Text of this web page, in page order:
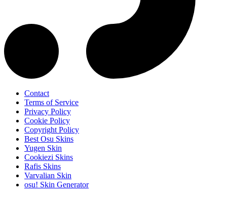
Contact
Terms of Service
Privacy Policy
Cookie Policy
Copyright Policy
Best Osu Skins
Yugen Skin
Cookiezi Skins
Rafis Skins
Varvalian Skin
osu! Skin Generator